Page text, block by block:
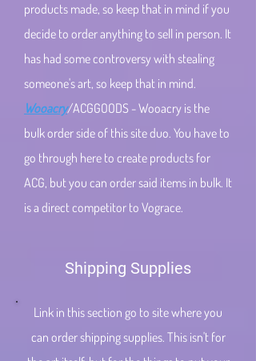
products made, so keep that in mind if you
decide to order anything to sell in person. It
has had some controversy with stealing
someone's art, so keep that in mind.
Wooacry/ACGGOODS - Wooacry is the
bulk order side of this site duo. You have to
go through here to create products for
ACG, but you can order said items in bulk. It
is a direct competitor to Vograce.
Shipping Supplies
Link in this section go to site where you
can order shipping supplies. This isn't for